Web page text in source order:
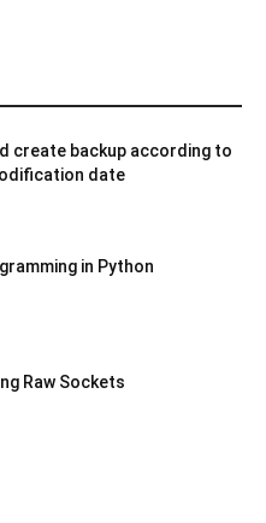
create backup according to
date
in Python
Raw Sockets